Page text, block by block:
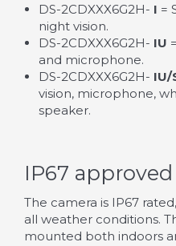
DS-2CDXXX6G2H- I =
night vision.
DS-2CDXXX6G2H- IU
and microphone.
DS-2CDXXX6G2H- IU/
vision, microphone,
speaker.
IP67 approved
The camera is IP67
all weather conditions.
mounted both indoors